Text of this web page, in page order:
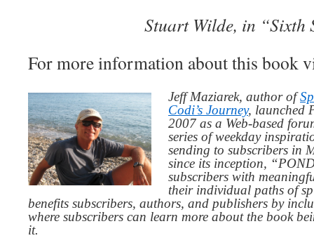
Stuart Wilde, in “Sixth
For more information about this book
Jeff Maziarek, author of
Codi’s Journey, launched
2007 as a Web-based
series of weekday
sending to subscribers in
since its inception,
subscribers with
their individual paths of
benefits subscribers, authors, and publishers by
where subscribers can learn more about the book
it.